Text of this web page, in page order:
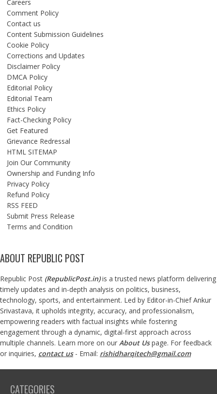
Careers
Comment Policy
Contact us
Content Submission Guidelines
Cookie Policy
Corrections and Updates
Disclaimer Policy
DMCA Policy
Editorial Policy
Editorial Team
Ethics Policy
Fact-Checking Policy
Get Featured
Grievance Redressal
HTML SITEMAP
Join Our Community
Ownership and Funding Info
Privacy Policy
Refund Policy
RSS FEED
Submit Press Release
Terms and Condition
ABOUT REPUBLIC POST
Republic Post (RepublicPost.in)is a trusted news platform delivering
timely updates and in-depth analysis on politics, business,
technology, sports, and entertainment. Led by Editor-in-Chief Ankur
Srivastava, it upholds integrity, accuracy, and professionalism,
empowering readers with factual insights while fostering
engagement through a dynamic, digital-first approach across
multiple channels. Learn more on our About Us page. For feedback
or inquiries, contact us- Email: rishidharqitech@gmail.com
CATEGORIES